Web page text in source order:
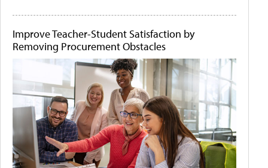
Improve Teacher-Student Satisfaction by
Removing Procurement Obstacles